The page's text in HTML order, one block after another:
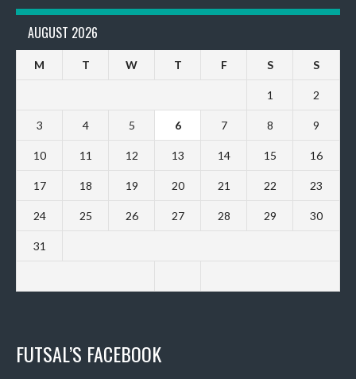
AUGUST 2026
M T W T F S S
1 2
3 4 5 6 7 8 9
10 11 12 13 14 15 16
17 18 19 20 21 22 23
24 25 26 27 28 29 30
31
FUTSAL’S FACEBOOK